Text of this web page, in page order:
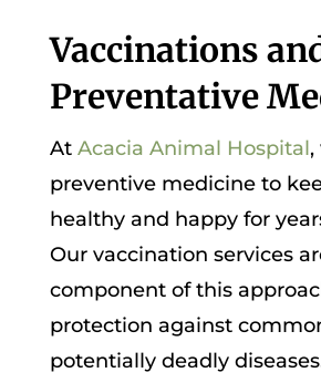
Vaccinations
Preventative
At Acacia Animal Hospital
preventive medicine to
healthy and happy for
Our vaccination services
component of this
protection against
potentially deadly